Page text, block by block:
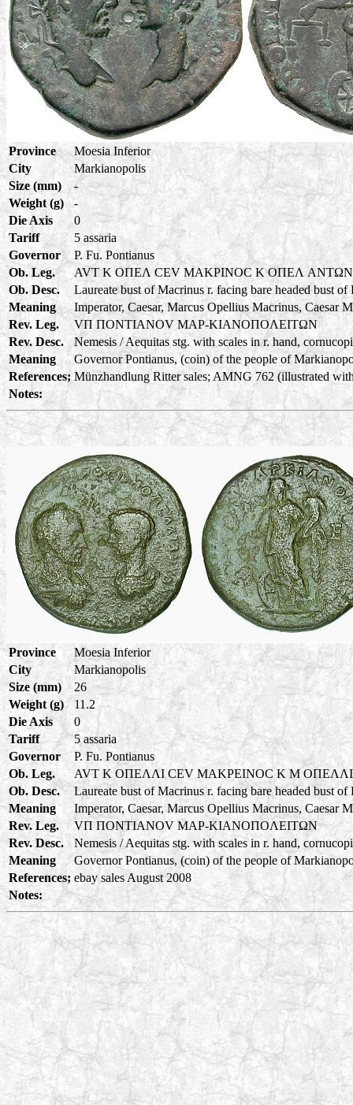
Province
Moesia Inferior
City
Markianopolis
Size (mm)
-
Weight (g)
-
Die Axis
0
Tariff
5 assaria
Governor
P. Fu. Pontianus
Ob. Leg.
AVT K OΠEΛ CEV MAKPINOC K OΠEΛ
Ob. Desc.
Laureate bust of Macrinus r. facing bare headed bust
Meaning
Imperator, Caesar, Marcus Opellius Macrinus, Caesar
Rev. Leg.
VΠ ΠONTIANOV MAP-KIANOΠOΛEITΩN
Rev. Desc.
Nemesis / Aequitas stg. with scales in r. hand,
Meaning
Governor Pontianus, (coin) of the people of
References; Münzhandlung Ritter sales; AMNG 762 (illustrated
Notes:
Province
Moesia Inferior
City
Markianopolis
Size (mm)
26
Weight (g)
11.2
Die Axis
0
Tariff
5 assaria
Governor
P. Fu. Pontianus
Ob. Leg.
AVT K OΠEΛΛI CEV MAKPEINOC K M
Ob. Desc.
Laureate bust of Macrinus r. facing bare headed bust
Meaning
Imperator, Caesar, Marcus Opellius Macrinus, Caesar
Rev. Leg.
VΠ ΠONTIANOV MAP-KIANOΠOΛEITΩN
Rev. Desc.
Nemesis / Aequitas stg. with scales in r. hand,
Meaning
Governor Pontianus, (coin) of the people of
References; ebay sales August 2008
Notes: